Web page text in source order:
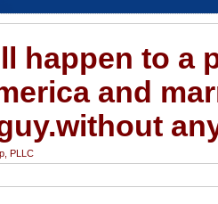
happen to a
and
PLLC